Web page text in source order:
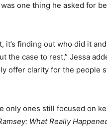
one thing he asked for
it’s finding out who did it
the case to rest,” Jessa
offer clarity for the people
only ones still focused on
What Really